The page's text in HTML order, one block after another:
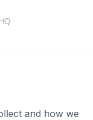
HQ
and how we